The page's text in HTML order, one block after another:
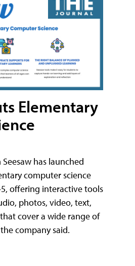
Elementary
has launched
computer science
offering interactive tools
photos, video, text,
cover a wide range of
company said.